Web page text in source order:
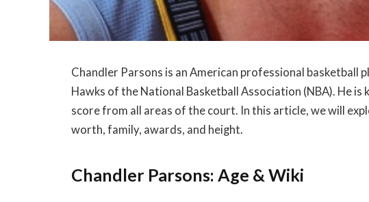
Chandler Parsons is an American professional
Hawks of the National Basketball Association (NBA). He
score from all areas of the court. In this article, we will
worth, family, awards, and height.
Chandler Parsons: Age & Wiki